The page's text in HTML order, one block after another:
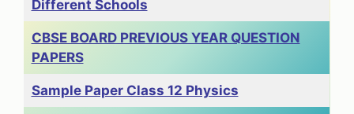
Different Schools
CBSE BOARD PREVIOUS YEAR QUESTION
PAPERS
Sample Paper Class 12 Physics